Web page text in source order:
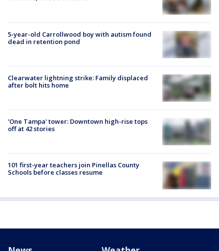
5-year-old Carrollwood boy with autism found
dead in retention pond
Clearwater lightning strike: Family displaced
after bolt hits home
'One Tampa' tower: Downtown high-rise tops
off at 42 stories
101 first-year teachers join Pinellas County
Schools before classes resume